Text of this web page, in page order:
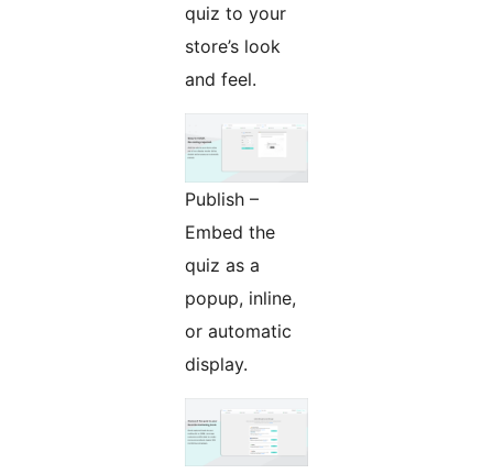
quiz to your
store’s look
and feel.
Publish –
Embed the
quiz as a
popup, inline,
or automatic
display.